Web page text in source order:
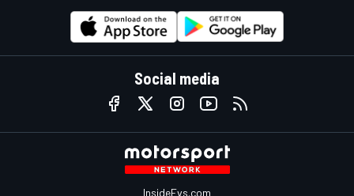
Social media
InsideEvs.com